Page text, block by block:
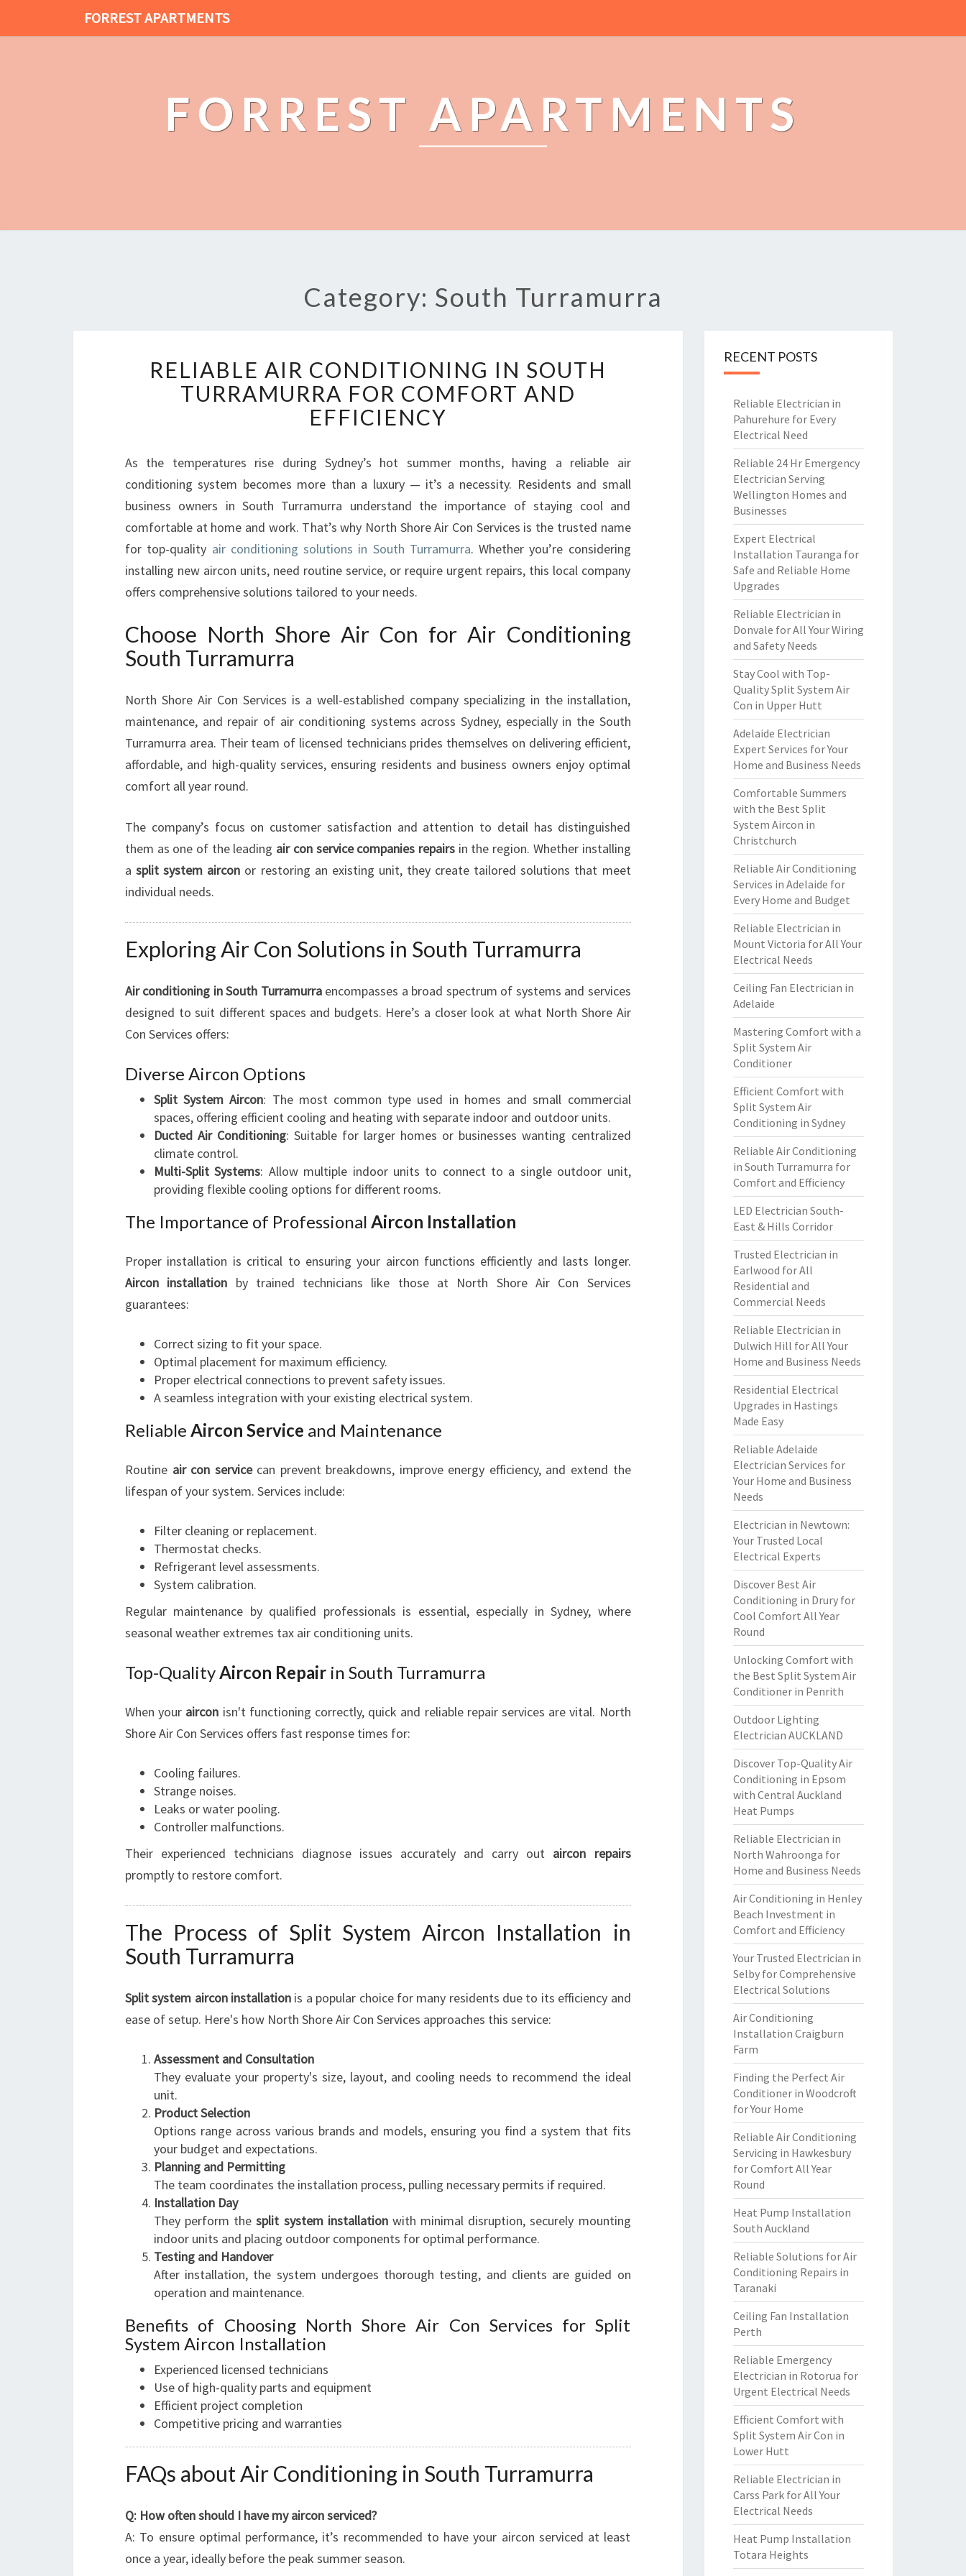
FORREST APARTMENTS
FORREST APARTMENTS
Category: South Turramurra
L
I
A
L
E
I
R
C
O
N
T
N
N
G
I
T
H
R
R
U
R
R
C
O
F
O
R
T
N
D
I
C
I
N
Y
RELIABLE AIR CONDITIONING IN SOUTH
TURRAMURRA FOR COMFORT AND
EFFICIENCY
As the temperatures rise during Sydney’s hot summer months, having a reliable air
conditioning system becomes more than a luxury — it’s a necessity. Residents and small
business owners in South Turramurra understand the importance of staying cool and
comfortable at home and work. That’s why North Shore Air Con Services is the trusted name
for top-quality air conditioning solutions in South Turramurra. Whether you’re considering
installing new aircon units, need routine service, or require urgent repairs, this local company
offers comprehensive solutions tailored to your needs.
Choose North Shore Air Con for Air Conditioning
South Turramurra
North Shore Air Con Services is a well-established company specializing in the installation,
maintenance, and repair of air conditioning systems across Sydney, especially in the South
Turramurra area. Their team of licensed technicians prides themselves on delivering efficient,
affordable, and high-quality services, ensuring residents and business owners enjoy optimal
comfort all year round.
The company’s focus on customer satisfaction and attention to detail has distinguished
them as one of the leading air con service companies repairs in the region. Whether installing
asplit system aircon or restoring an existing unit, they create tailored solutions that meet
individual needs.
Exploring Air Con Solutions in South Turramurra
Air conditioning in South Turramurraencompasses a broad spectrum of systems and services
designed to suit different spaces and budgets. Here’s a closer look at what North Shore Air
Con Services offers:
Diverse Aircon Options
Split System Aircon: The most common type used in homes and small commercial
spaces, offering efficient cooling and heating with separate indoor and outdoor units.
Ducted Air Conditioning: Suitable for larger homes or businesses wanting centralized
climate control.
Multi-Split Systems: Allow multiple indoor units to connect to a single outdoor unit,
providing flexible cooling options for different rooms.
The Importance of Professional Aircon Installation
Proper installation is critical to ensuring your aircon functions efficiently and lasts longer.
Aircon installation by trained technicians like those at North Shore Air Con Services
guarantees:
Correct sizing to fit your space.
Optimal placement for maximum efficiency.
Proper electrical connections to prevent safety issues.
A seamless integration with your existing electrical system.
Reliable Aircon Service and Maintenance
Routine air con servicecan prevent breakdowns, improve energy efficiency, and extend the
lifespan of your system. Services include:
Filter cleaning or replacement.
Thermostat checks.
Refrigerant level assessments.
System calibration.
Regular maintenance by qualified professionals is essential, especially in Sydney, where
seasonal weather extremes tax air conditioning units.
Top-QualityAircon Repair in South Turramurra
When your aircon isn't functioning correctly, quick and reliable repair services are vital. North
Shore Air Con Services offers fast response times for:
Cooling failures.
Strange noises.
Leaks or water pooling.
Controller malfunctions.
Their experienced technicians diagnose issues accurately and carry out aircon repairs
promptly to restore comfort.
The Process of Split System Aircon Installation in
South Turramurra
Split system aircon installation is a popular choice for many residents due to its efficiency and
ease of setup. Here's how North Shore Air Con Services approaches this service:
Assessment and Consultation
They evaluate your property's size, layout, and cooling needs to recommend the ideal
unit.
Product Selection
Options range across various brands and models, ensuring you find a system that fits
your budget and expectations.
Planning and Permitting
The team coordinates the installation process, pulling necessary permits if required.
Installation Day
They perform thesplit system installationwith minimal disruption, securely mounting
indoor units and placing outdoor components for optimal performance.
Testing and Handover
After installation, the system undergoes thorough testing, and clients are guided on
operation and maintenance.
Benefits of Choosing North Shore Air Con Services for Split
System Aircon Installation
Experienced licensed technicians
Use of high-quality parts and equipment
Efficient project completion
Competitive pricing and warranties
FAQs about Air Conditioning in South Turramurra
Q: How often should I have my aircon serviced?
A: To ensure optimal performance, it’s recommended to have your aircon serviced at least
once a year, ideally before the peak summer season.
RECENT POSTS
Reliable Electrician in
Pahurehure for Every
Electrical Need
Reliable 24 Hr Emergency
Electrician Serving
Wellington Homes and
Businesses
Expert Electrical
Installation Tauranga for
Safe and Reliable Home
Upgrades
Reliable Electrician in
Donvale for All Your Wiring
and Safety Needs
Stay Cool with Top-
Quality Split System Air
Con in Upper Hutt
Adelaide Electrician
Expert Services for Your
Home and Business Needs
Comfortable Summers
with the Best Split
System Aircon in
Christchurch
Reliable Air Conditioning
Services in Adelaide for
Every Home and Budget
Reliable Electrician in
Mount Victoria for All Your
Electrical Needs
Ceiling Fan Electrician in
Adelaide
Mastering Comfort with a
Split System Air
Conditioner
Efficient Comfort with
Split System Air
Conditioning in Sydney
Reliable Air Conditioning
in South Turramurra for
Comfort and Efficiency
LED Electrician South-
East & Hills Corridor
Trusted Electrician in
Earlwood for All
Residential and
Commercial Needs
Reliable Electrician in
Dulwich Hill for All Your
Home and Business Needs
Residential Electrical
Upgrades in Hastings
Made Easy
Reliable Adelaide
Electrician Services for
Your Home and Business
Needs
Electrician in Newtown:
Your Trusted Local
Electrical Experts
Discover Best Air
Conditioning in Drury for
Cool Comfort All Year
Round
Unlocking Comfort with
the Best Split System Air
Conditioner in Penrith
Outdoor Lighting
Electrician AUCKLAND
Discover Top-Quality Air
Conditioning in Epsom
with Central Auckland
Heat Pumps
Reliable Electrician in
North Wahroonga for
Home and Business Needs
Air Conditioning in Henley
Beach Investment in
Comfort and Efficiency
Your Trusted Electrician in
Selby for Comprehensive
Electrical Solutions
Air Conditioning
Installation Craigburn
Farm
Finding the Perfect Air
Conditioner in Woodcroft
for Your Home
Reliable Air Conditioning
Servicing in Hawkesbury
for Comfort All Year
Round
Heat Pump Installation
South Auckland
Reliable Solutions for Air
Conditioning Repairs in
Taranaki
Ceiling Fan Installation
Perth
Reliable Emergency
Electrician in Rotorua for
Urgent Electrical Needs
Efficient Comfort with
Split System Air Con in
Lower Hutt
Reliable Electrician in
Carss Park for All Your
Electrical Needs
Heat Pump Installation
Totara Heights